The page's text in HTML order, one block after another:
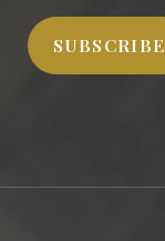
SUBSCRIBE